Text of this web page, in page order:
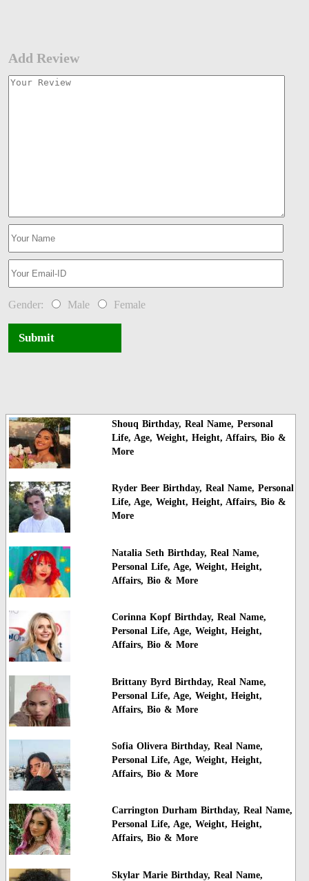
Add Review
Gender: Male Female
Submit
Shouq Birthday, Real Name, Personal
Life, Age, Weight, Height, Affairs, Bio &
More
Ryder Beer Birthday, Real Name, Personal
Life, Age, Weight, Height, Affairs, Bio &
More
Natalia Seth Birthday, Real Name,
Personal Life, Age, Weight, Height,
Affairs, Bio & More
Corinna Kopf Birthday, Real Name,
Personal Life, Age, Weight, Height,
Affairs, Bio & More
Brittany Byrd Birthday, Real Name,
Personal Life, Age, Weight, Height,
Affairs, Bio & More
Sofia Olivera Birthday, Real Name,
Personal Life, Age, Weight, Height,
Affairs, Bio & More
Carrington Durham Birthday, Real Name,
Personal Life, Age, Weight, Height,
Affairs, Bio & More
Skylar Marie Birthday, Real Name,